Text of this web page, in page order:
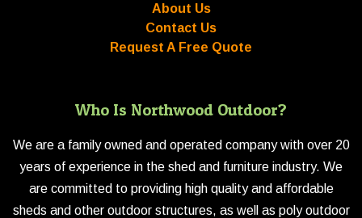
About Us
Contact Us
Request A Free Quote
Who Is Northwood Outdoor?
We are a family owned and operated company with over 20
years of experience in the shed and furniture industry. We
are committed to providing high quality and affordable
sheds and other outdoor structures, as well as poly outdoor